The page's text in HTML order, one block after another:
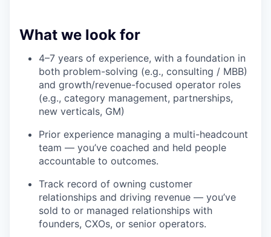
What we look for
4–7 years of experience, with a foundation in
both problem-solving (e.g., consulting / MBB)
and growth/revenue-focused operator roles
(e.g., category management, partnerships,
new verticals, GM)
Prior experience managing a multi-headcount
team — you’ve coached and held people
accountable to outcomes.
Track record of owning customer
relationships and driving revenue — you’ve
sold to or managed relationships with
founders, CXOs, or senior operators.